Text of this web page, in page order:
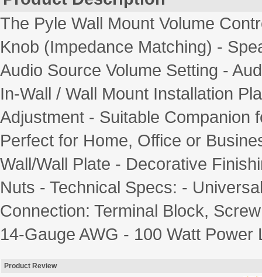
The Pyle Wall Mount Volume
Knob (Impedance Matching) -
Audio Source Volume Setting -
In-Wall / Wall Mount Installation
Adjustment - Suitable Companion
Perfect for Home, Office or
Wall/Wall Plate - Decorative
Nuts - Technical Specs: -
Connection: Terminal Block,
14-Gauge AWG - 100 Watt
Product Review